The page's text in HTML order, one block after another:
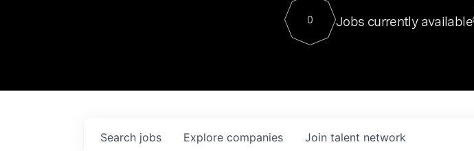
Contact
0 Jobs currently available
Search jobs Explore companies Join talent network